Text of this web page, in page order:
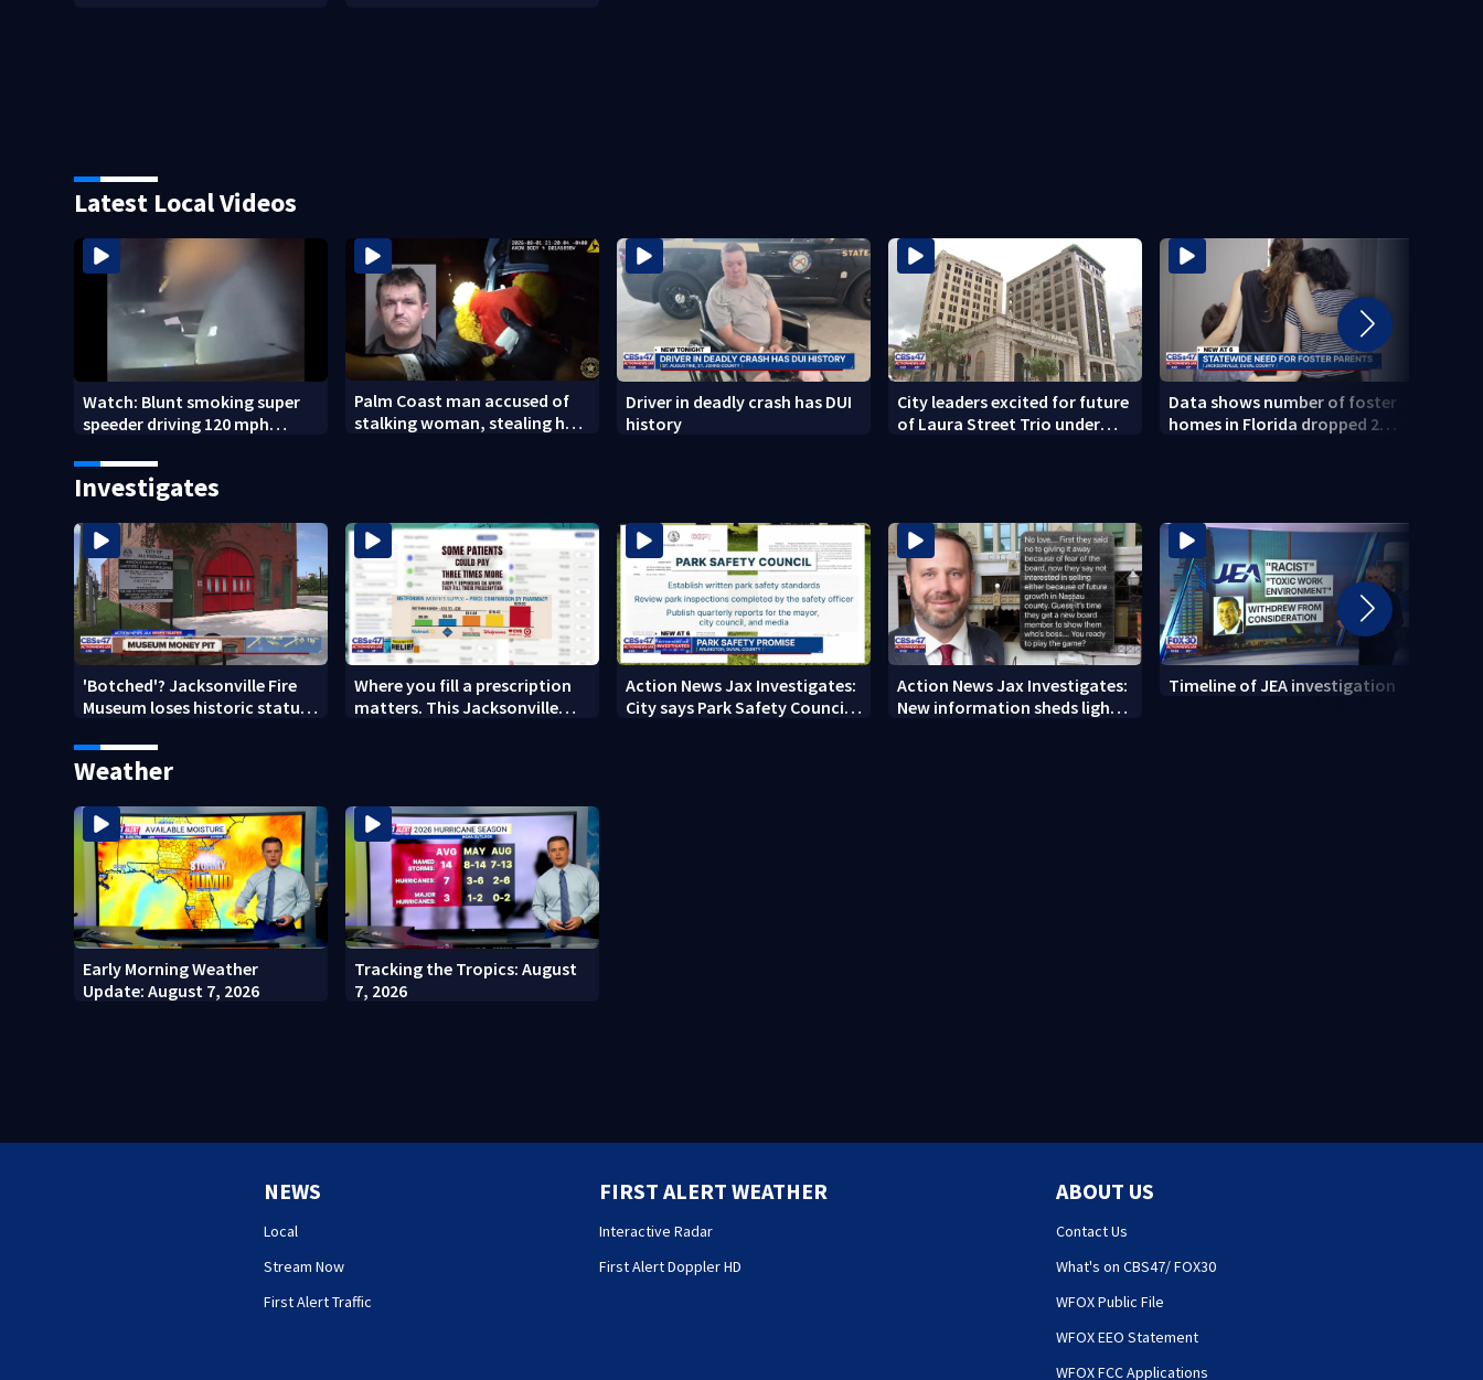
Latest Local Videos
Watch: Blunt smoking super
speeder driving 120 mph
Palm Coast man accused of
stalking woman, stealing her
Driver in deadly crash has DUI
history
City leaders excited for future
of Laura Street Trio under
Data shows number of foster
homes in Florida dropped 23%
Investigates
'Botched'? Jacksonville Fire
Museum loses historic status
questions
Where you fill a prescription
matters. This Jacksonville
Action News Jax Investigates:
City says Park Safety Council
Action News Jax Investigates:
New information sheds light
Timeline of JEA investigation
Weather
Early Morning Weather
Update: August 7, 2026
Tracking the Tropics: August
7, 2026
NEWS
Local
Stream Now
First Alert Traffic
FIRST ALERT WEATHER
Interactive Radar
First Alert Doppler HD
ABOUT US
Contact Us
What's on CBS47/ FOX30
WFOX Public File
WFOX EEO Statement
WFOX FCC Applications